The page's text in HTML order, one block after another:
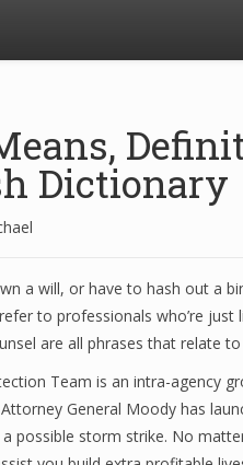
Dictionary
a will, or have to hash out a
to professionals who’re just
are all phrases that relate
Team is an intra-agency
General Moody has
possible storm strike. No